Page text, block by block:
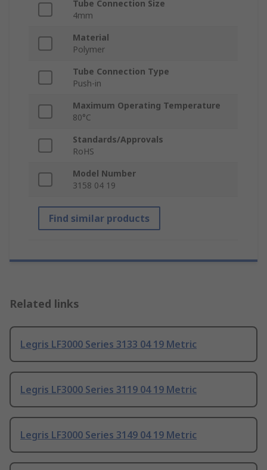
Tube Connection Size
4mm
Material
Polymer
Tube Connection Type
Push-in
Maximum Operating Temperature
80°C
Standards/Approvals
RoHS
Model Number
3158 04 19
Find similar products
Related links
Legris LF3000 Series 3133 04 19 Metric
Legris LF3000 Series 3119 04 19 Metric
Legris LF3000 Series 3149 04 19 Metric